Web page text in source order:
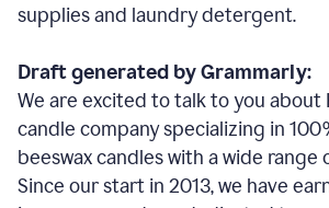
supplies and laundry detergent.
Draft generated by Grammarly:
We are excited to talk to you about
candle company specializing in
beeswax candles with a wide range
Since our start in 2013, we have